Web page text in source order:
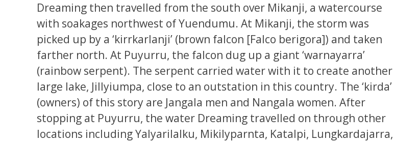
Dreaming then travelled from the south over Mikanji, a watercourse
with soakages northwest of Yuendumu. At Mikanji, the storm was
picked up by a ‘kirrkarlanji’ (brown falcon [Falco berigora]) and taken
farther north. At Puyurru, the falcon dug up a giant ‘warnayarra’
(rainbow serpent). The serpent carried water with it to create another
large lake, Jillyiumpa, close to an outstation in this country. The ‘kirda’
(owners) of this story are Jangala men and Nangala women. After
stopping at Puyurru, the water Dreaming travelled on through other
locations including Yalyarilalku, Mikilyparnta, Katalpi, Lungkardajarra,